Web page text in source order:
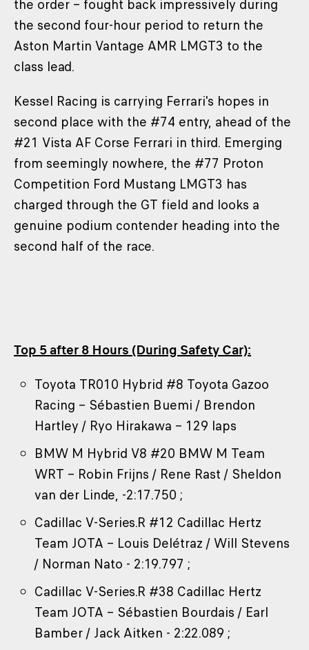
the order – fought back impressively during
the second four-hour period to return the
Aston Martin Vantage AMR LMGT3 to the
class lead.
Kessel Racing is carrying Ferrari's hopes in
second place with the #74 entry, ahead of the
#21 Vista AF Corse Ferrari in third. Emerging
from seemingly nowhere, the #77 Proton
Competition Ford Mustang LMGT3 has
charged through the GT field and looks a
genuine podium contender heading into the
second half of the race.
Top 5 after 8 Hours (During Safety Car):
Toyota TR010 Hybrid #8 Toyota Gazoo
Racing – Sébastien Buemi / Brendon
Hartley / Ryo Hirakawa – 129 laps
BMW M Hybrid V8 #20 BMW M Team
WRT – Robin Frijns / Rene Rast / Sheldon
van der Linde, -2:17.750 ;
Cadillac V-Series.R #12 Cadillac Hertz
Team JOTA – Louis Delétraz / Will Stevens
/ Norman Nato - 2:19.797 ;
Cadillac V-Series.R #38 Cadillac Hertz
Team JOTA – Sébastien Bourdais / Earl
Bamber / Jack Aitken - 2:22.089 ;